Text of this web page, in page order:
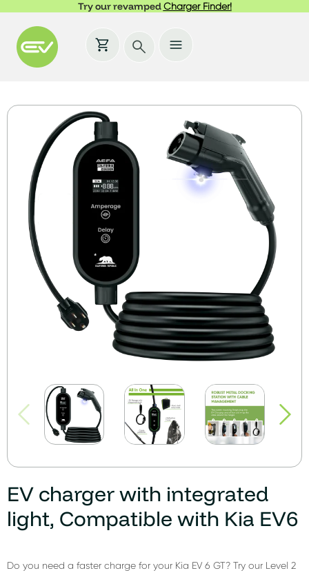
Try our revampedCharger Finder!
EV charger with integrated
light, Compatible with Kia EV6
Do you need a faster charge for your Kia EV 6 GT? Try our Level 2